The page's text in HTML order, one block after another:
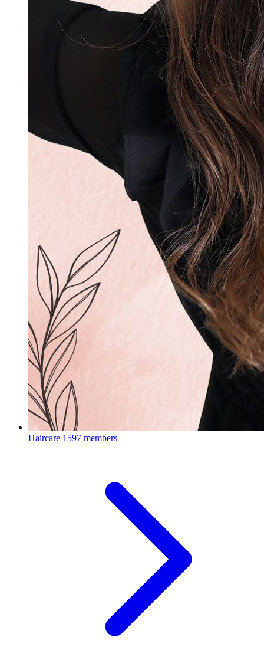
Haircare 1597 members